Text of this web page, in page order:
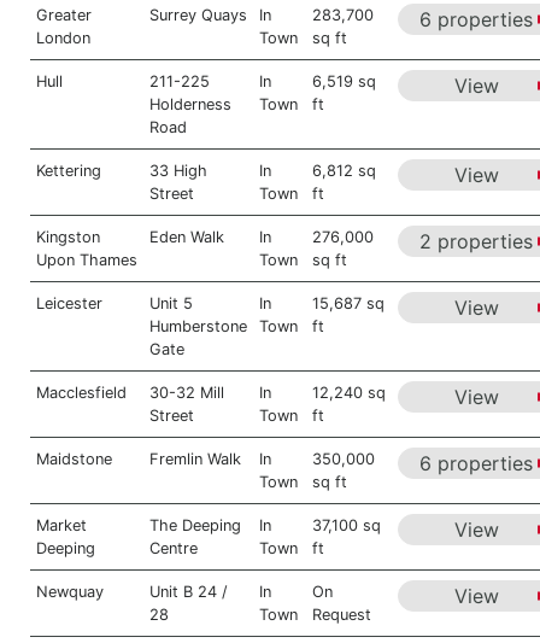
Greater
London
Surrey Quays
In
Town
283,700
sq ft
6 properties
Hull
211-225
Holderness
Road
In
Town
6,519 sq
ft
View
Kettering
33 High
Street
In
Town
6,812 sq
ft
View
Kingston
Upon Thames
Eden Walk
In
Town
276,000
sq ft
2 properties
Leicester
Unit 5
Humberstone
Gate
In
Town
15,687 sq
ft
View
Macclesfield
30-32 Mill
Street
In
Town
12,240 sq
ft
View
Maidstone Fremlin Walk
In
Town
350,000
sq ft
6 properties
Market
Deeping
The Deeping
Centre
In
Town
37,100 sq
ft
View
Newquay
Unit B 24 /
28
In
Town
On
Request
View